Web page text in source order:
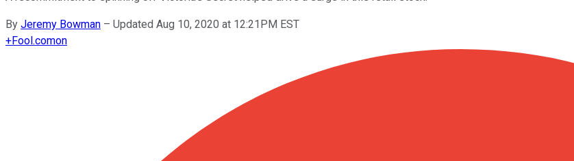
By Jeremy Bowman – Updated Aug 10, 2020 at 12:21PM EST
+Fool.comon